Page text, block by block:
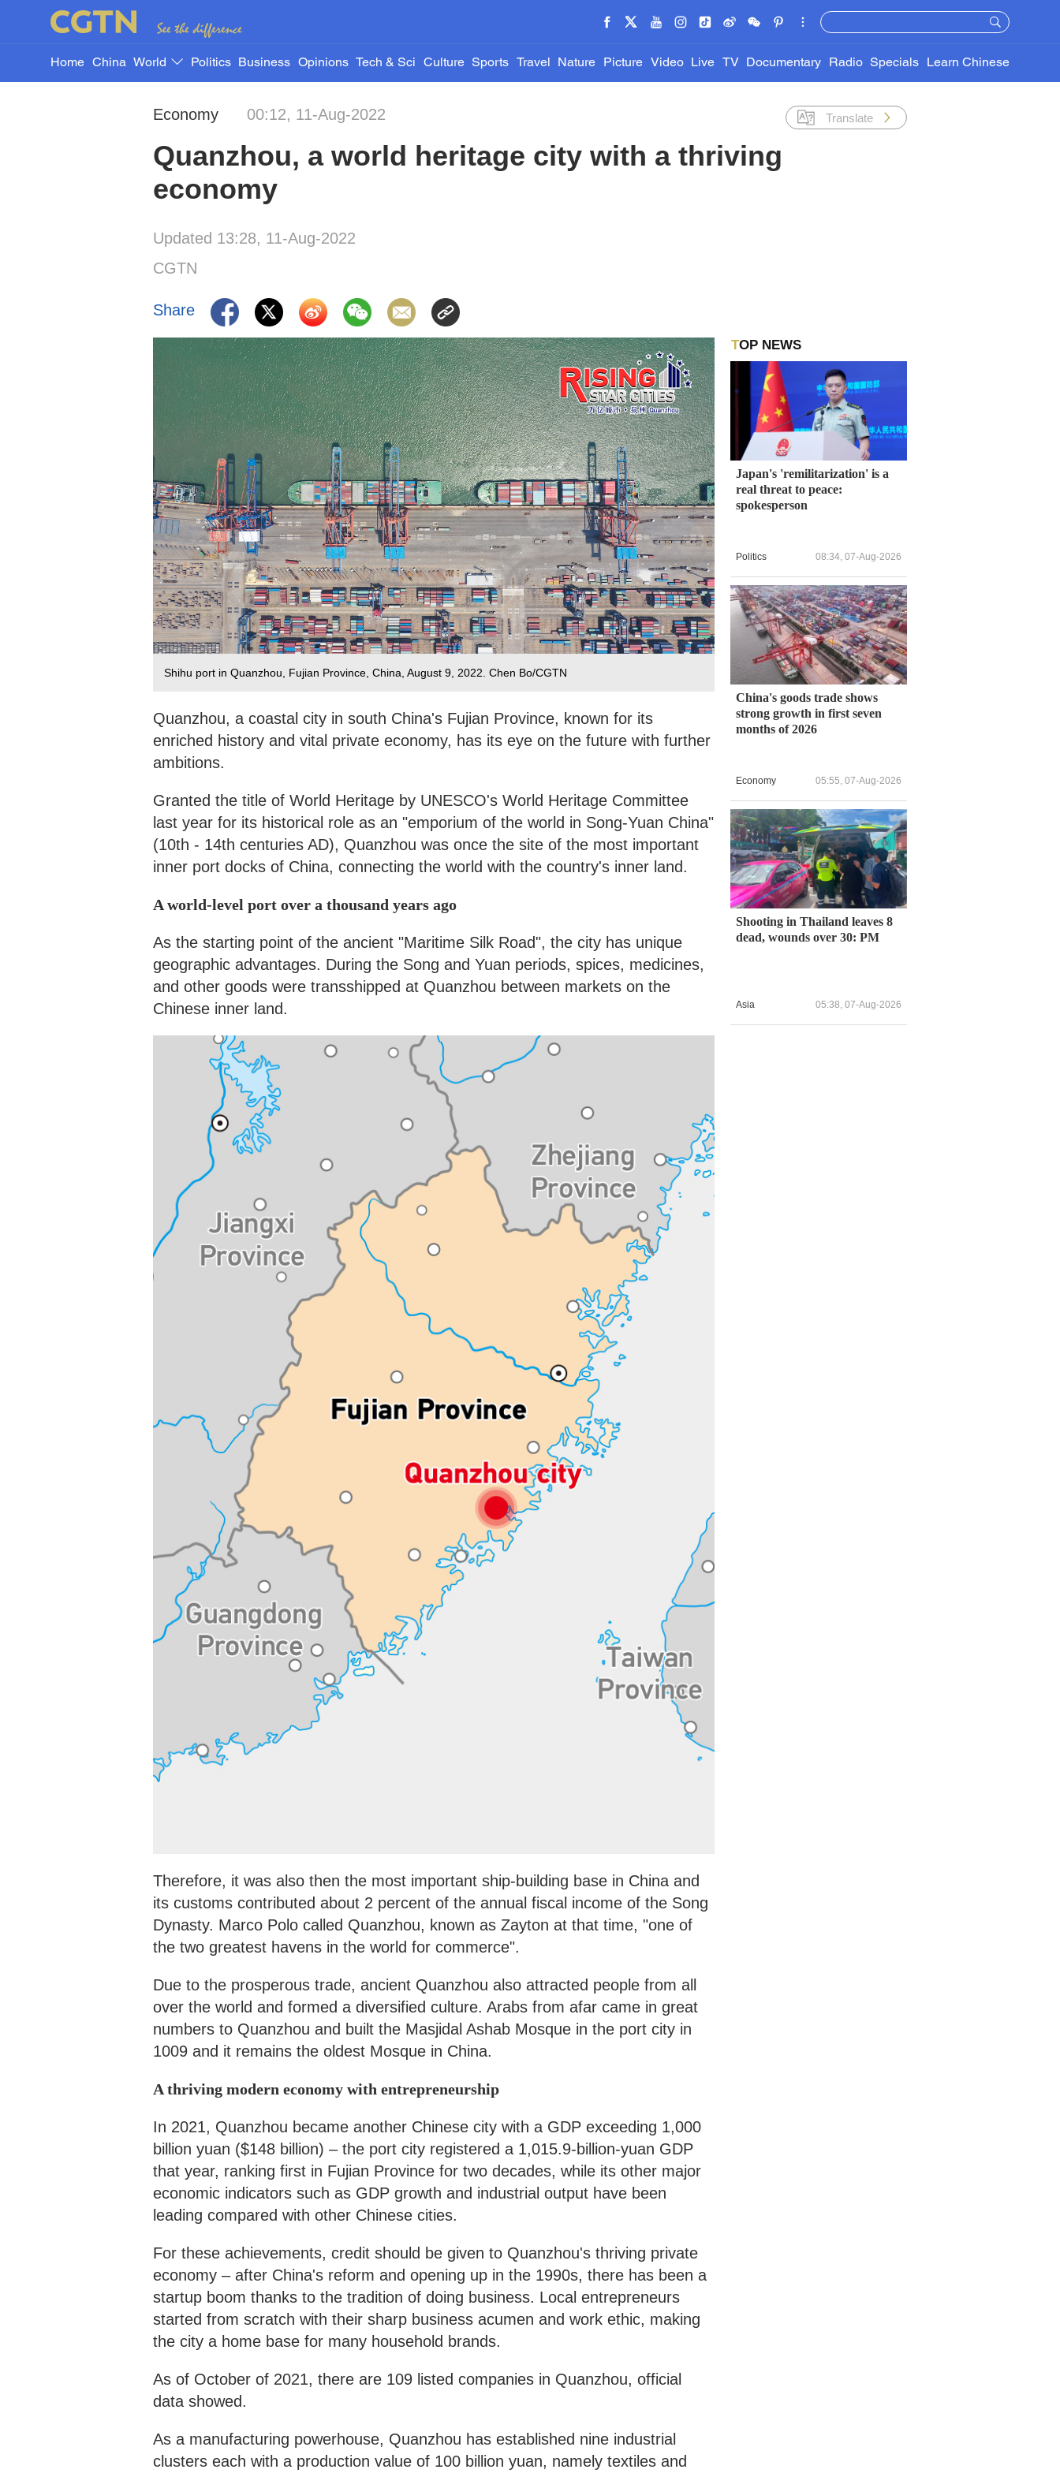
Home China World Politics Business Opinions Tech & Sci Culture Sports Travel Nature Picture Video Live TV Documentary Radio Specials Learn Chinese
Economy 00:12, 11-Aug-2022 Translate
Quanzhou, a world heritage city with a thriving
economy
Updated 13:28, 11-Aug-2022
CGTN
Share
Shihu port in Quanzhou, Fujian Province, China, August 9, 2022. Chen Bo/CGTN
Quanzhou, a coastal city in south China's Fujian Province, known for its
enriched history and vital private economy, has its eye on the future with further
ambitions.
Granted the title of World Heritage by UNESCO's World Heritage Committee
last year for its historical role as an "emporium of the world in Song-Yuan China"
(10th - 14th centuries AD), Quanzhou was once the site of the most important
inner port docks of China, connecting the world with the country's inner land.
A world-level port over a thousand years ago
As the starting point of the ancient "Maritime Silk Road", the city has unique
geographic advantages. During the Song and Yuan periods, spices, medicines,
and other goods were transshipped at Quanzhou between markets on the
Chinese inner land.
Therefore, it was also then the most important ship-building base in China and
its customs contributed about 2 percent of the annual fiscal income of the Song
Dynasty. Marco Polo called Quanzhou, known as Zayton at that time, "one of
the two greatest havens in the world for commerce".
Due to the prosperous trade, ancient Quanzhou also attracted people from all
over the world and formed a diversified culture. Arabs from afar came in great
numbers to Quanzhou and built the Masjidal Ashab Mosque in the port city in
1009 and it remains the oldest Mosque in China.
A thriving modern economy with entrepreneurship
In 2021, Quanzhou became another Chinese city with a GDP exceeding 1,000
billion yuan ($148 billion) – the port city registered a 1,015.9-billion-yuan GDP
that year, ranking first in Fujian Province for two decades, while its other major
economic indicators such as GDP growth and industrial output have been
leading compared with other Chinese cities.
For these achievements, credit should be given to Quanzhou's thriving private
economy – after China's reform and opening up in the 1990s, there has been a
startup boom thanks to the tradition of doing business. Local entrepreneurs
started from scratch with their sharp business acumen and work ethic, making
the city a home base for many household brands.
As of October of 2021, there are 109 listed companies in Quanzhou, official
data showed.
As a manufacturing powerhouse, Quanzhou has established nine industrial
clusters each with a production value of 100 billion yuan, namely textiles and
TOP NEWS
Japan's 'remilitarization' is a
real threat to peace:
spokesperson
Politics 08:34, 07-Aug-2026
China's goods trade shows
strong growth in first seven
months of 2026
Economy 05:55, 07-Aug-2026
Shooting in Thailand leaves 8
dead, wounds over 30: PM
Asia 05:38, 07-Aug-2026